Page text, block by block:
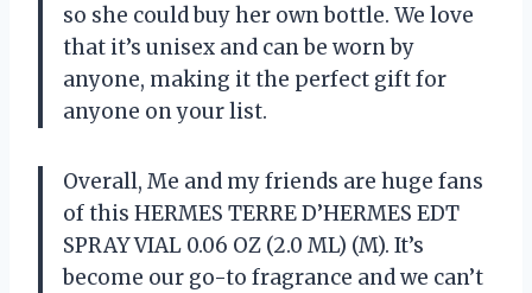
so she could buy her own bottle. We love
that it’s unisex and can be worn by
anyone, making it the perfect gift for
anyone on your list.
Overall, Me and my friends are huge fans
of this HERMES TERRE D’HERMES EDT
SPRAY VIAL 0.06 OZ (2.0 ML) (M). It’s
become our go-to fragrance and we can’t